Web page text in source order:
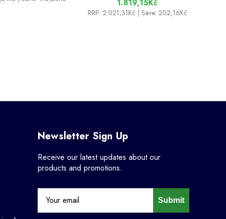
1.819,15Kč
RRP: 2.021,31Kč | Save: 202,16Kč
Newsletter Sign Up
Receive our latest updates about our
products and promotions.
Submit